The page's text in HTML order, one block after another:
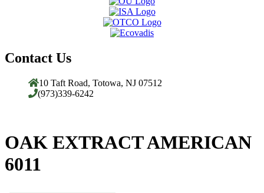
Contact Us
10 Taft Road, Totowa, NJ 07512
(973)339-6242
OAK EXTRACT AMERICAN
6011